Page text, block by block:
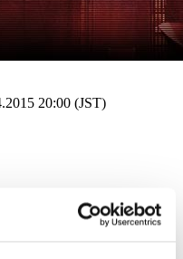
20:00 (JST)